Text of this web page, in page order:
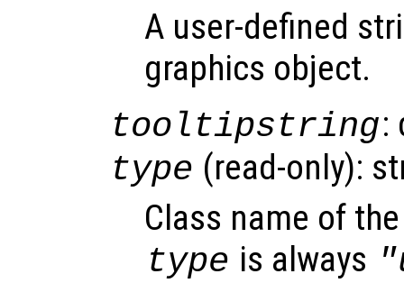
A user-defined
graphics object.
tooltipstring:
type (read-only):
Class name of
type is always